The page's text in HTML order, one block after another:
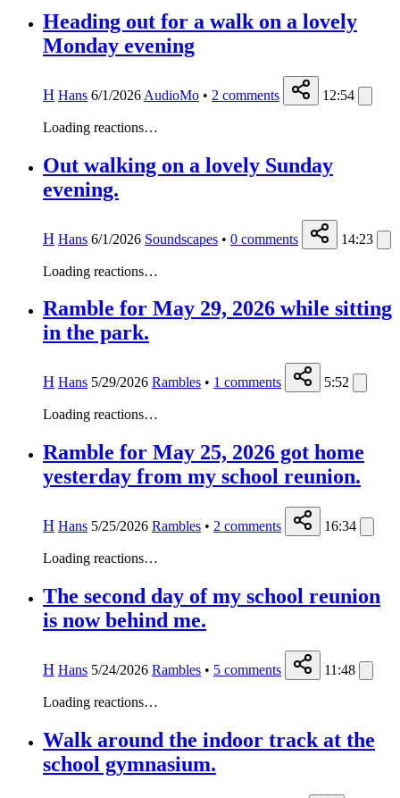
Heading out for a walk on a lovely
Monday evening
H Hans 6/1/2026 AudioMo • 2 comments 12:54
Loading reactions…
Out walking on a lovely Sunday
evening.
H Hans 6/1/2026 Soundscapes • 0 comments 14:23
Loading reactions…
Ramble for May 29, 2026 while sitting
in the park.
H Hans 5/29/2026 Rambles • 1 comments 5:52
Loading reactions…
Ramble for May 25, 2026 got home
yesterday from my school reunion.
H Hans 5/25/2026 Rambles • 2 comments 16:34
Loading reactions…
The second day of my school reunion
is now behind me.
H Hans 5/24/2026 Rambles • 5 comments 11:48
Loading reactions…
Walk around the indoor track at the
school gymnasium.